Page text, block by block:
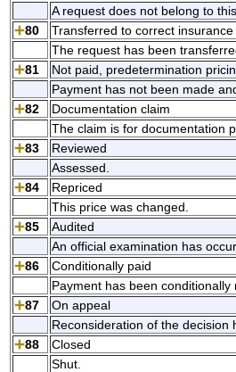
A request does not belong to
80
Transferred to correct
The request has been
81
Not paid, predetermination
Payment has not been made
82
Documentation claim
The claim is for documentation
83
Reviewed
Assessed.
84
Repriced
This price was changed.
85
Audited
An official examination has
86
Conditionally paid
Payment has been conditionally
87
On appeal
Reconsideration of the decision
88
Closed
Shut.